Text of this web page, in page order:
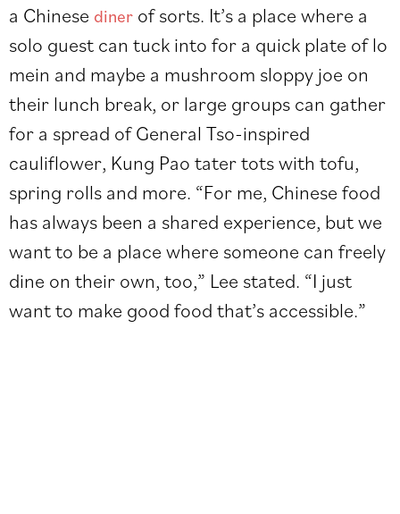
a Chinese diner of sorts. It’s a place where a
solo guest can tuck into for a quick plate of lo
mein and maybe a mushroom sloppy joe on
their lunch break, or large groups can gather
for a spread of General Tso-inspired
cauliflower, Kung Pao tater tots with tofu,
spring rolls and more. “For me, Chinese food
has always been a shared experience, but we
want to be a place where someone can freely
dine on their own, too,” Lee stated. “I just
want to make good food that’s accessible.”